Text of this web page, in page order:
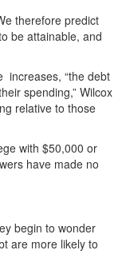
therefore predict
be attainable, and
increases, “the debt
spending,” Wilcox
relative to those
with $50,000 or
have made no
begin to wonder
are more likely to